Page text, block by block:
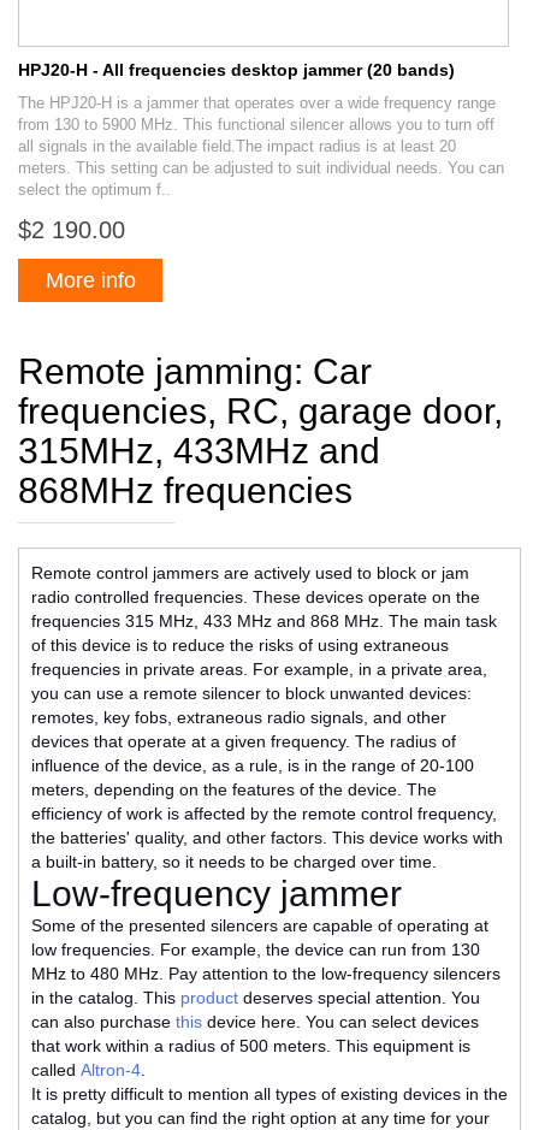
HPJ20-H - All frequencies desktop jammer (20 bands)
The HPJ20-H is a jammer that operates over a wide frequency range
from 130 to 5900 MHz. This functional silencer allows you to turn off
all signals in the available field.The impact radius is at least 20
meters. This setting can be adjusted to suit individual needs. You can
select the optimum f..
$2 190.00
More info
Remote jamming: Car
frequencies, RC, garage door,
315MHz, 433MHz and
868MHz frequencies
Remote control jammers are actively used to block or jam
radio controlled frequencies. These devices operate on the
frequencies 315 MHz, 433 MHz and 868 MHz. The main task
of this device is to reduce the risks of using extraneous
frequencies in private areas. For example, in a private area,
you can use a remote silencer to block unwanted devices:
remotes, key fobs, extraneous radio signals, and other
devices that operate at a given frequency. The radius of
influence of the device, as a rule, is in the range of 20-100
meters, depending on the features of the device. The
efficiency of work is affected by the remote control frequency,
the batteries' quality, and other factors. This device works with
a built-in battery, so it needs to be charged over time.
Low-frequency jammer
Some of the presented silencers are capable of operating at
low frequencies. For example, the device can run from 130
MHz to 480 MHz. Pay attention to the low-frequency silencers
in the catalog. This product deserves special attention. You
can also purchase this device here. You can select devices
that work within a radius of 500 meters. This equipment is
called Altron-4
It is pretty difficult to mention all types of existing devices in the
catalog, but you can find the right option at any time for your